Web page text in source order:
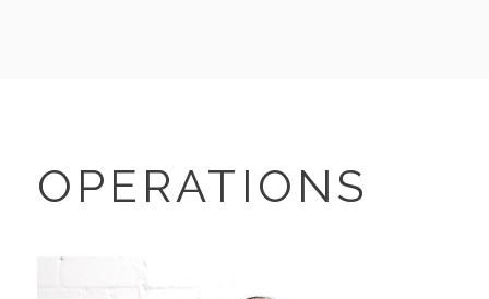
OPERATIONS